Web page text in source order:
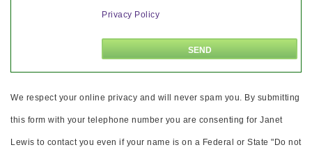
Privacy Policy
We respect your online privacy and will never spam you. By submitting
this form with your telephone number you are consenting for Janet
Lewis to contact you even if your name is on a Federal or State "Do not